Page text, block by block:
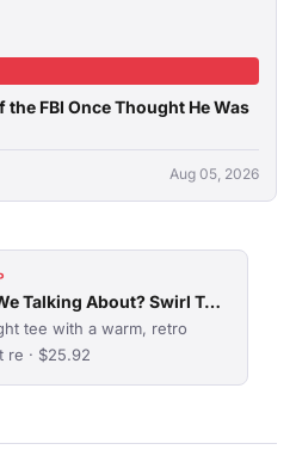
FBI Once Thought He Was
Aug 05, 2026
What Were We Talking About? Swirl Typography T-Shirt
tee with a warm, retro
re · $25.92